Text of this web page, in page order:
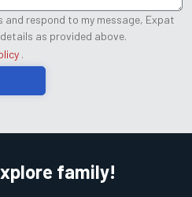
respond to my message, Expat
as provided above.
.
family!